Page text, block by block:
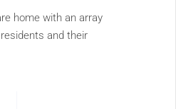
home with an array
and their